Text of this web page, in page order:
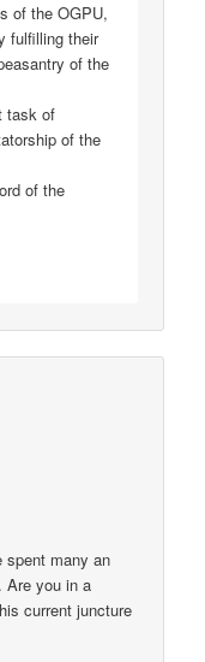
of the OGPU,
fulfilling their
of the
task of
of the
of the
spent many an
Are you in a
current juncture